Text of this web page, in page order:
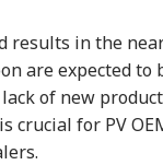
results in the
are expected to
of new
crucial for PV